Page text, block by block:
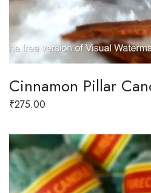
Cinnamon Pillar
₹275.00